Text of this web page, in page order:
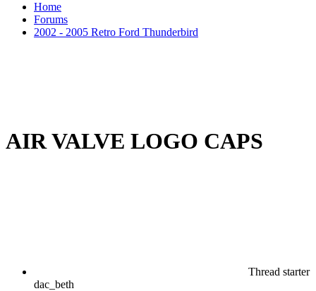
Home
Forums
2002 - 2005 Retro Ford Thunderbird
AIR VALVE LOGO CAPS
Thread starter
dac_beth